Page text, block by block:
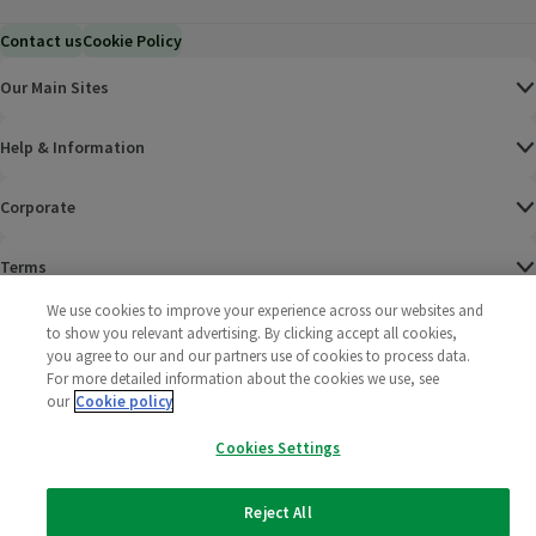
Contact usCookie Policy
Our Main Sites
Help & Information
Corporate
Terms
Policies
2025 All rights reserved. Wm Morrison Supermarkets
Limited
Morrisons
We use cookies to improve your experience across our websites and
to show you relevant advertising. By clicking accept all cookies,
you agree to our and our partners use of cookies to process data.
For more detailed information about the cookies we use, see
our Cookie policy
Cookies Settings
Reject All